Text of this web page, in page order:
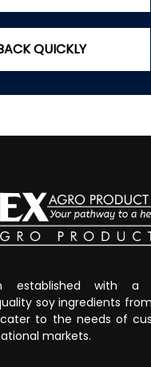
QUICKLY
established with a
soy ingredients from
to the needs of
markets.